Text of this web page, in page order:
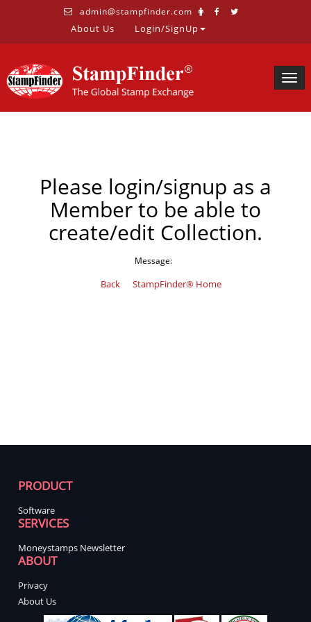
admin@stampfinder.com
About Us Login/SignUp
Please login/signup as a
Member to be able to
create/edit Collection.
Message:
Back StampFinder® Home
PRODUCT
Software
SERVICES
Moneystamps Newsletter
ABOUT
Privacy
About Us